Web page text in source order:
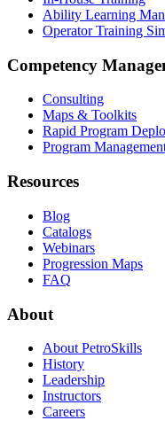
Ability Learning
Operator Training
Competency
Consulting
Maps & Toolkits
Rapid Program
Program
Resources
Blog
Catalogs
Webinars
Progression Maps
FAQ
About
About PetroSkills
History
Leadership
Instructors
Careers